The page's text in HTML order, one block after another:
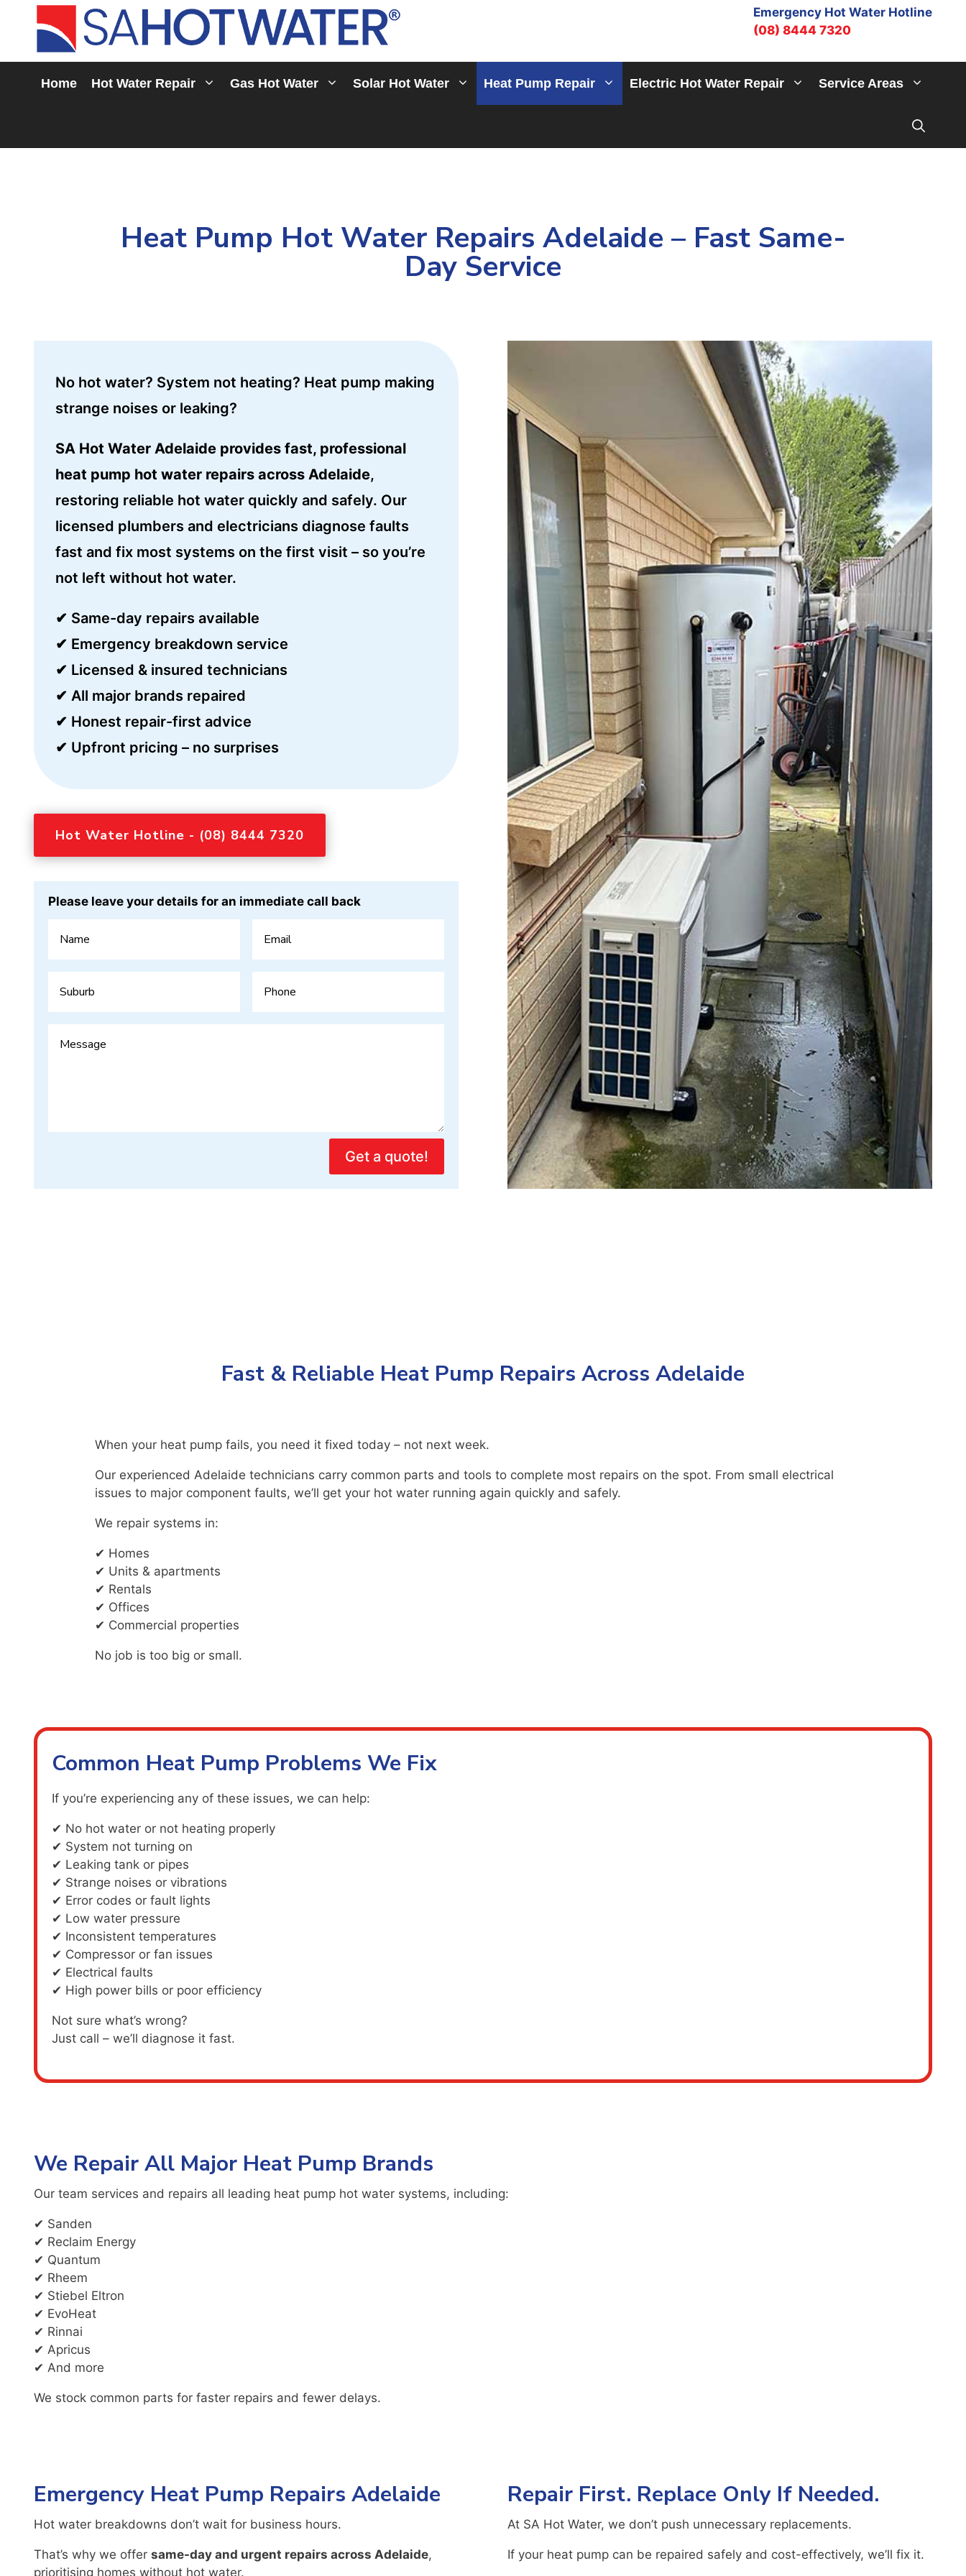
Emergency Hot Water Hotline
(08) 8444 7320
Home Hot Water Repair Gas Hot Water Solar Hot Water Heat Pump Repair Electric Hot Water Repair Service Areas
Heat Pump Hot Water Repairs Adelaide – Fast Same-
Day Service
No hot water? System not heating? Heat pump making
strange noises or leaking?
SA Hot Water Adelaide provides fast, professional
heat pump hot water repairs across Adelaide,
restoring reliable hot water quickly and safely. Our
licensed plumbers and electricians diagnose faults
fast and fix most systems on the first visit – so you’re
not left without hot water.
✔ Same-day repairs available
✔ Emergency breakdown service
✔ Licensed & insured technicians
✔ All major brands repaired
✔ Honest repair-first advice
✔ Upfront pricing – no surprises
Hot Water Hotline - (08) 8444 7320
Please leave your details for an immediate call back
Get a quote!
Fast & Reliable Heat Pump Repairs Across Adelaide
When your heat pump fails, you need it fixed today – not next week.
Our experienced Adelaide technicians carry common parts and tools to complete most repairs on the spot. From small electrical
issues to major component faults, we’ll get your hot water running again quickly and safely.
We repair systems in:
✔ Homes
✔ Units & apartments
✔ Rentals
✔ Offices
✔ Commercial properties
No job is too big or small.
Common Heat Pump Problems We Fix
If you’re experiencing any of these issues, we can help:
✔ No hot water or not heating properly
✔ System not turning on
✔ Leaking tank or pipes
✔ Strange noises or vibrations
✔ Error codes or fault lights
✔ Low water pressure
✔ Inconsistent temperatures
✔ Compressor or fan issues
✔ Electrical faults
✔ High power bills or poor efficiency
Not sure what’s wrong?
Just call – we’ll diagnose it fast.
We Repair All Major Heat Pump Brands
Our team services and repairs all leading heat pump hot water systems, including:
✔ Sanden
✔ Reclaim Energy
✔ Quantum
✔ Rheem
✔ Stiebel Eltron
✔ EvoHeat
✔ Rinnai
✔ Apricus
✔ And more
We stock common parts for faster repairs and fewer delays.
Emergency Heat Pump Repairs Adelaide
Hot water breakdowns don’t wait for business hours.
That’s why we offer same-day and urgent repairs across Adelaide,
prioritising homes without hot water.
Repair First. Replace Only If Needed.
At SA Hot Water, we don’t push unnecessary replacements.
If your heat pump can be repaired safely and cost-effectively, we’ll fix it.